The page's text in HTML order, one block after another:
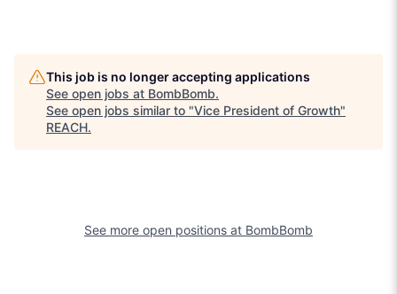
This job is no longer accepting applications
See open jobs at BombBomb.
See open jobs similar to "Vice President of Growth"
REACH.
See more open positions at BombBomb